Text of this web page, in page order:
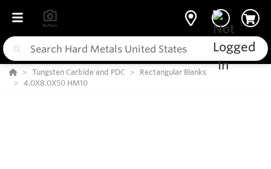
Tungsten Carbide and PDC
Rectangular Blanks
4.0X8.0X50 HM10